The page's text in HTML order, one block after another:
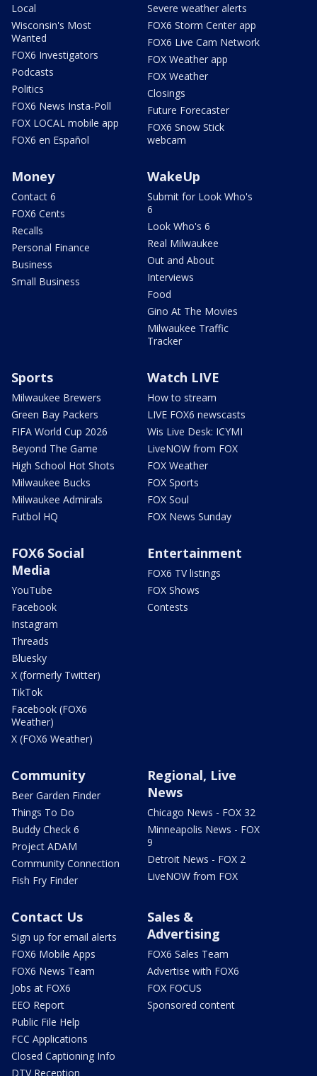
Local
Wisconsin's Most
Wanted
FOX6 Investigators
Podcasts
Politics
FOX6 News Insta-Poll
FOX LOCAL mobile app
FOX6 en Español
Severe weather alerts
FOX6 Storm Center app
FOX6 Live Cam Network
FOX Weather app
FOX Weather
Closings
Future Forecaster
FOX6 Snow Stick
webcam
Money
Contact 6
FOX6 Cents
Recalls
Personal Finance
Business
Small Business
WakeUp
Submit for Look Who's
6
Look Who's 6
Real Milwaukee
Out and About
Interviews
Food
Gino At The Movies
Milwaukee Traffic
Tracker
Sports
Milwaukee Brewers
Green Bay Packers
FIFA World Cup 2026
Beyond The Game
High School Hot Shots
Milwaukee Bucks
Milwaukee Admirals
Futbol HQ
Watch LIVE
How to stream
LIVE FOX6 newscasts
Wis Live Desk: ICYMI
LiveNOW from FOX
FOX Weather
FOX Sports
FOX Soul
FOX News Sunday
FOX6 Social
Media
YouTube
Facebook
Instagram
Threads
Bluesky
X (formerly Twitter)
TikTok
Facebook (FOX6
Weather)
X (FOX6 Weather)
Entertainment
FOX6 TV listings
FOX Shows
Contests
Community
Beer Garden Finder
Things To Do
Buddy Check 6
Project ADAM
Community Connection
Fish Fry Finder
Regional, Live
News
Chicago News - FOX 32
Minneapolis News - FOX
9
Detroit News - FOX 2
LiveNOW from FOX
Contact Us
Sign up for email alerts
FOX6 Mobile Apps
FOX6 News Team
Jobs at FOX6
EEO Report
Public File Help
FCC Applications
Closed Captioning Info
DTV Reception
Sales &
Advertising
FOX6 Sales Team
Advertise with FOX6
FOX FOCUS
Sponsored content